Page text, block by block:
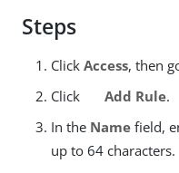
Steps
Click Access, then
Click
Add Rule.
In the Name field,
up to 64 characters.